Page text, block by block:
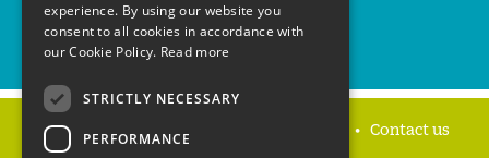
Home Contact us
experience. By using our website you
consent to all cookies in accordance with
our Cookie Policy. Read more
STRICTLY NECESSARY
PERFORMANCE